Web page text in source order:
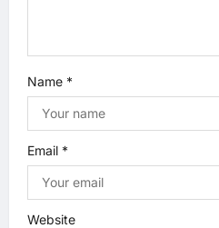
Name *
Email *
Website